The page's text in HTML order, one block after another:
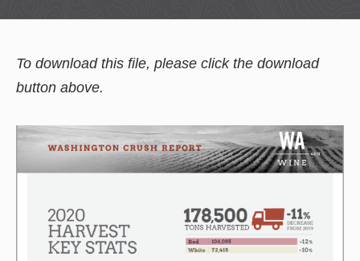
To download this file, please click the download
button above.